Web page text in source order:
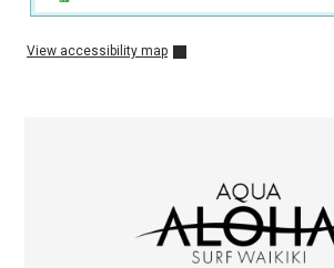
View accessibility map